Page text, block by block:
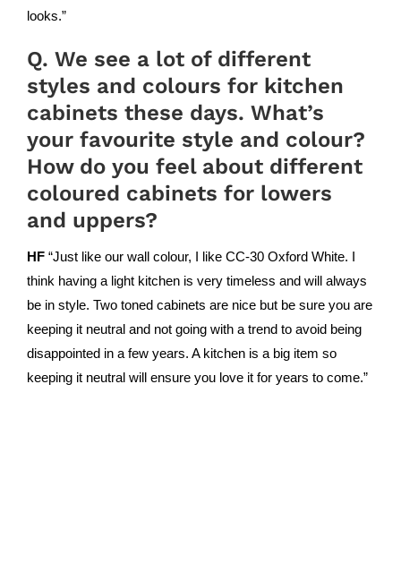
looks.”
Q. We see a lot of different
styles and colours for kitchen
cabinets these days. What’s
your favourite style and colour?
How do you feel about different
coloured cabinets for lowers
and uppers?
HF“Just like our wall colour, I like CC-30 Oxford White. I
think having a light kitchen is very timeless and will always
be in style. Two toned cabinets are nice but be sure you are
keeping it neutral and not going with a trend to avoid being
disappointed in a few years. A kitchen is a big item so
keeping it neutral will ensure you love it for years to come.”